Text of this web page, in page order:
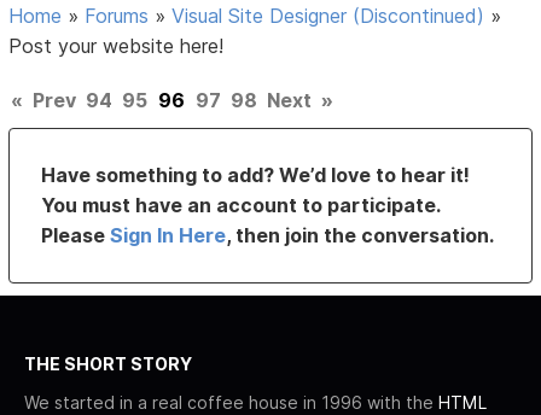
Home » Forums »Visual Site Designer (Discontinued) »
Post your website here!
« Prev 94 95 96 97 98 Next »
Have something to add? We’d love to hear it!
You must have an account to participate.
PleaseSign In Here, then join the conversation.
THE SHORT STORY
We started in a real coffee house in 1996 with the HTML